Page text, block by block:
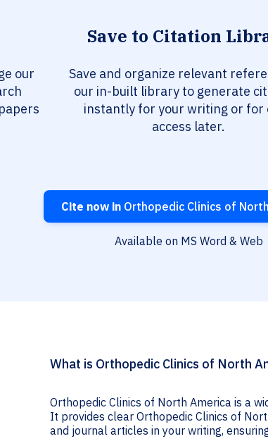
our
Save to Citation
Save and organize relevant
our in-built library to generate
instantly for your writing or for
access later.
Cite now in Orthopedic Clinics of
Available on MS Word & Web
What is Orthopedic Clinics of North
Orthopedic Clinics of North America is a
It provides clear Orthopedic Clinics of
and journal articles in your writing,